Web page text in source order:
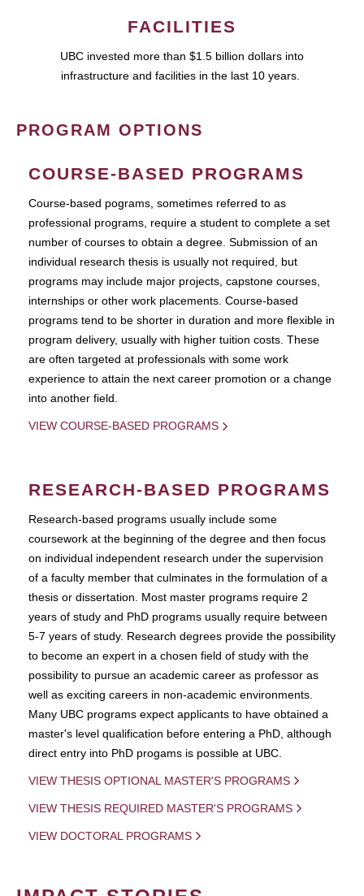
FACILITIES
UBC invested more than $1.5 billion dollars into
infrastructure and facilities in the last 10 years.
PROGRAM OPTIONS
COURSE-BASED PROGRAMS
Course-based pograms, sometimes referred to as
professional programs, require a student to complete a set
number of courses to obtain a degree. Submission of an
individual research thesis is usually not required, but
programs may include major projects, capstone courses,
internships or other work placements. Course-based
programs tend to be shorter in duration and more flexible in
program delivery, usually with higher tuition costs. These
are often targeted at professionals with some work
experience to attain the next career promotion or a change
into another field.
VIEW COURSE-BASED PROGRAMS
RESEARCH-BASED PROGRAMS
Research-based programs usually include some
coursework at the beginning of the degree and then focus
on individual independent research under the supervision
of a faculty member that culminates in the formulation of a
thesis or dissertation. Most master programs require 2
years of study and PhD programs usually require between
5-7 years of study. Research degrees provide the possibility
to become an expert in a chosen field of study with the
possibility to pursue an academic career as professor as
well as exciting careers in non-academic environments.
Many UBC programs expect applicants to have obtained a
master's level qualification before entering a PhD, although
direct entry into PhD progams is possible at UBC.
VIEW THESIS OPTIONAL MASTER'S PROGRAMS
VIEW THESIS REQUIRED MASTER'S PROGRAMS
VIEW DOCTORAL PROGRAMS